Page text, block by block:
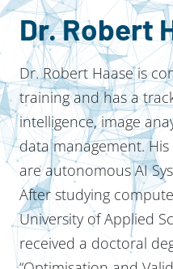
Dr. Robert
Dr. Robert Haase is
training and has a
intelligence, image
data management.
are autonomous AI
After studying
University of Applied
received a doctoral